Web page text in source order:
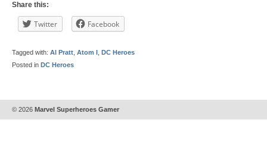
Share this:
Twitter Facebook
Tagged with: Al Pratt, Atom I , DC Heroes
Posted in DC Heroes
© 2026 Marvel Superheroes Gamer